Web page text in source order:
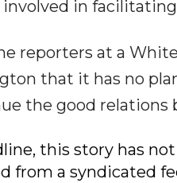
in
reporters at a
that it has no
the good
this story has
from a syndicated